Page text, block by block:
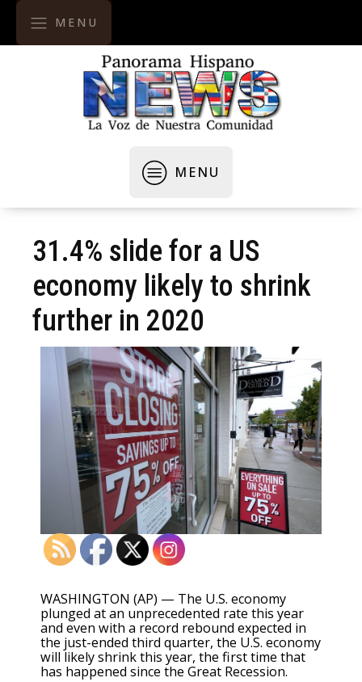
MENU
MENU
31.4% slide for a US
economy likely to shrink
further in 2020
WASHINGTON (AP) — The U.S. economy
plunged at an unprecedented rate this year
and even with a record rebound expected in
the just-ended third quarter, the U.S. economy
will likely shrink this year, the first time that
has happened since the Great Recession.